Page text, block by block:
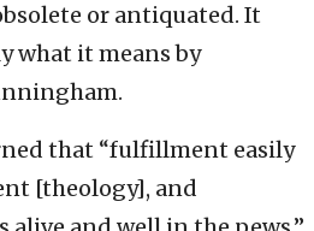
or antiquated. It
what it means by
that “fulfillment easily
[theology], and